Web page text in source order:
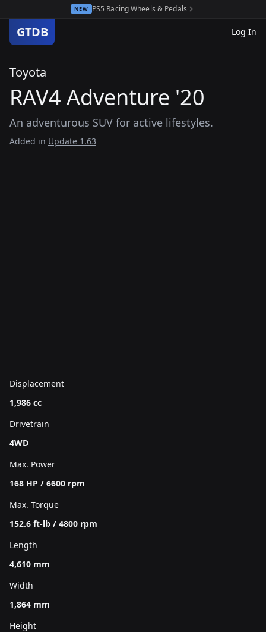
NEW PS5 Racing Wheels & Pedals
GTDB Log In
Toyota
RAV4 Adventure '20
An adventurous SUV for active lifestyles.
Added in Update 1.63
Displacement
1,986 cc
Drivetrain
4WD
Max. Power
168 HP / 6600 rpm
Max. Torque
152.6 ft-lb / 4800 rpm
Length
4,610 mm
Width
1,864 mm
Height